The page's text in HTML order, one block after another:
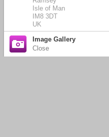
Isle of Man
IM8 3DT
UK
Image Gallery
Close